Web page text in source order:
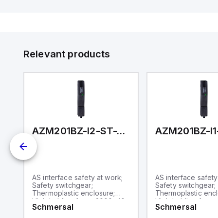
Relevant products
AZM201BZ-I2-ST-T-AS-A-P
AS interface safety at work;
Safety switchgear;
Thermoplastic enclosure;
High holding force 2000; 40
mm x 244 mm x 50 mm;
Schmersal
AS interface
Safety switchgear;
Thermoplastic
High holding force
mm x 244 mm x 50
Schmersal